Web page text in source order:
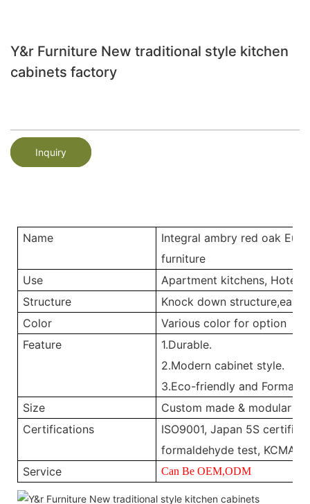
Y&r Furniture New traditional style kitchen
cabinets factory
Inquiry
Name
Integral ambry red oak
furniture
Use
Apartment kitchens, Hotel
Structure
Knock down
Color
Various color for option
Feature
1.Durable.
2.Modern cabinet style.
3.Eco-friendly and
Size
Custom made & modular
Certifications
ISO9001, Japan 5S
formaldehyde test, KCMA,
Service
Can Be OEM,ODM